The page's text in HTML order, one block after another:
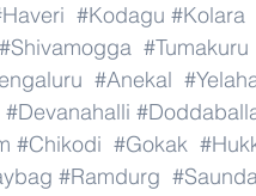
#Kodagu #Kolara
#Shivamogga #Tumakuru
#Anekal
#Devanahalli
#Chikodi #Gokak
#Ramdurg